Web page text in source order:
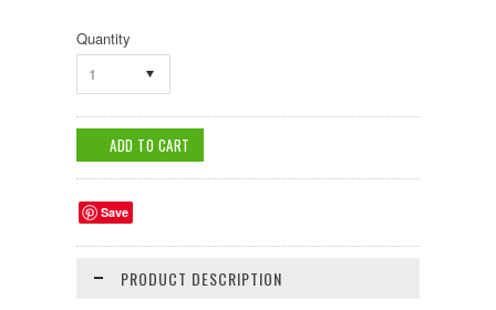
Quantity
1
Save
PRODUCT DESCRIPTION